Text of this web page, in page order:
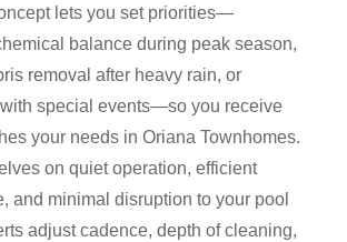
lets you set priorities—
balance during peak season,
removal after heavy rain, or
special events—so you receive
your needs in Oriana Townhomes.
on quiet operation, efficient
and minimal disruption to your pool
adjust cadence, depth of cleaning,